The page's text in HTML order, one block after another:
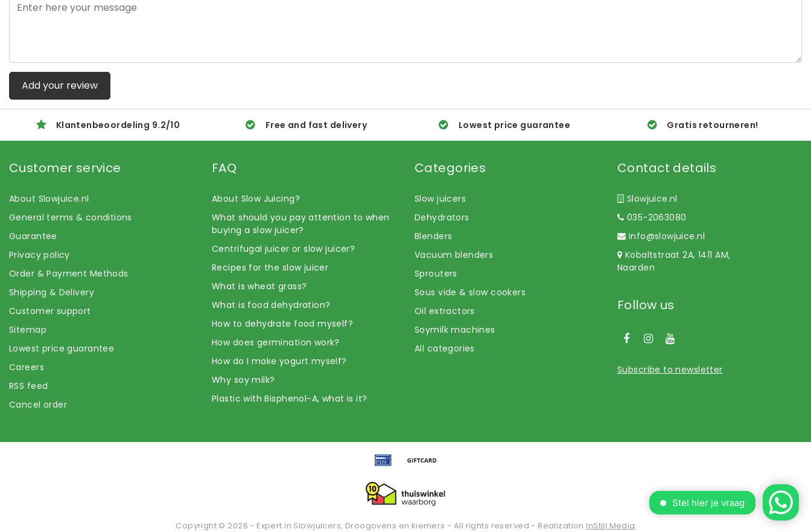
Add your review
Klantenbeoordeling 9.2/10 Free and fast delivery Lowest price guarantee Gratis retourneren!
Customer service
About Slowjuice.nl
General terms & conditions
Guarantee
Privacy policy
Order & Payment Methods
Shipping & Delivery
Customer support
Sitemap
Lowest price guarantee
Careers
RSS feed
Cancel order
FAQ
About Slow Juicing?
What should you pay attention to when
buying a slow juicer?
Centrifugal juicer or slow juicer?
Recipes for the slow juicer
What is wheat grass?
What is food dehydration?
How to dehydrate food myself?
How does germination work?
How do I make yogurt myself?
Why soy milk?
Plastic with Bisphenol-A, what is it?
Categories
Slow juicers
Dehydrators
Blenders
Vacuum blenders
Sprouters
Sous vide & slow cookers
Oil extractors
Soymilk machines
All categories
Contact details
Slowjuice.nl
035-2063080
info@slowjuice.nl
Kobaltstraat 2A, 1411 AM,
Naarden
Follow us
Subscribe to newsletter
Copyright © 2026 - Expert in Slowjuicers, Droogovens en kiemers - All rights reserved - Realization InStijl Media